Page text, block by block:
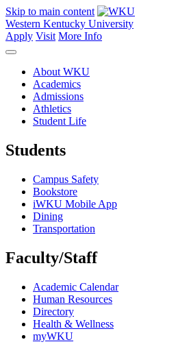
Skip to main content
Western Kentucky University
Apply Visit More Info
About WKU
Academics
Admissions
Athletics
Student Life
Students
Campus Safety
Bookstore
iWKU Mobile App
Dining
Transportation
Faculty/Staff
Academic Calendar
Human Resources
Directory
Health & Wellness
myWKU